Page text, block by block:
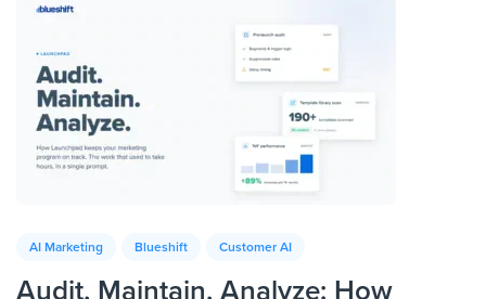
AI Marketing Blueshift Customer AI
Audit, Maintain, Analyze: How